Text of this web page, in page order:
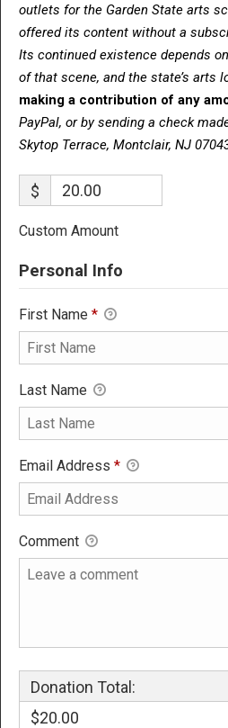
outlets for the Garden State arts
offered its content without a
Its continued existence depends
of that scene, and the state’s arts
making a contribution of any
PayPal, or by sending a check
Skytop Terrace, Montclair, NJ
$
Custom Amount
Personal Info
First Name *
Last Name
Email Address *
Comment
Donation Total:
$20.00